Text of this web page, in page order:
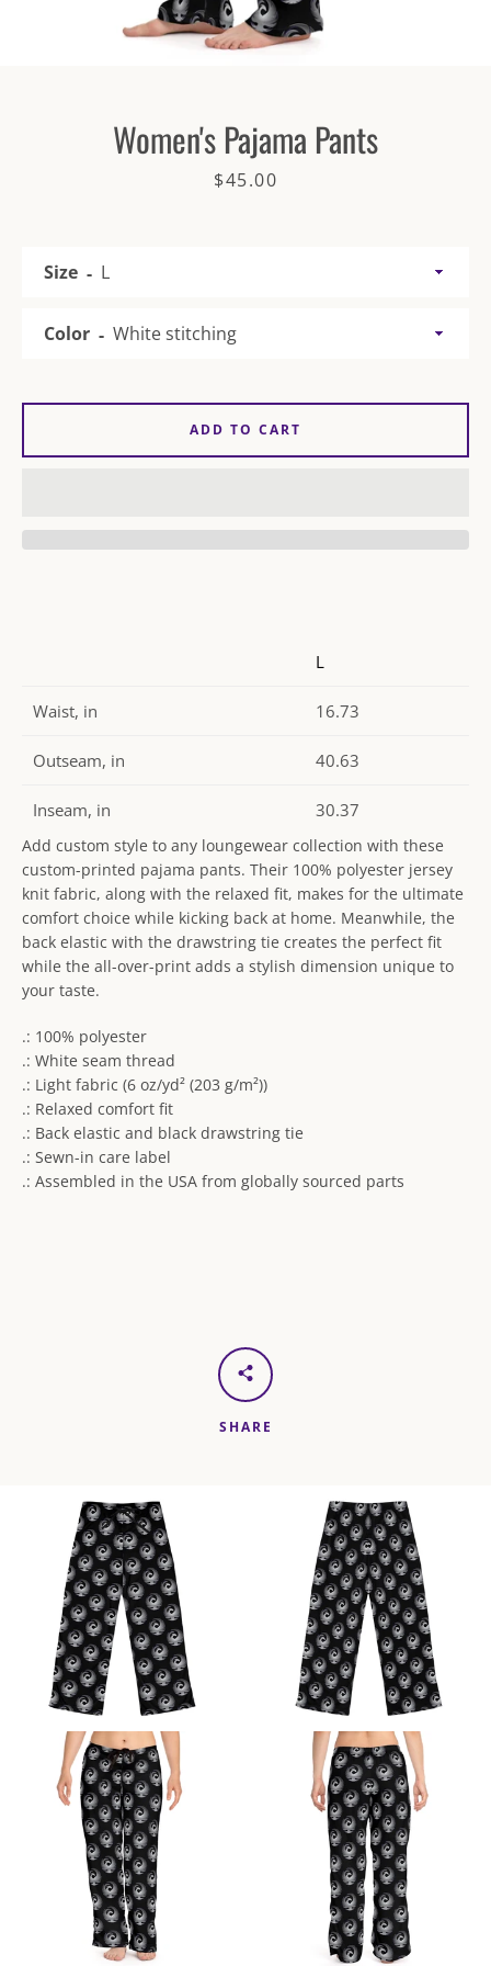
Women's Pajama Pants
Price
$45.00
L
Waist, in 16.73
Outseam, in 40.63
Inseam, in 30.37
Add custom style to any loungewear collection with these
custom-printed pajama pants. Their 100% polyester jersey
knit fabric, along with the relaxed fit, makes for the ultimate
comfort choice while kicking back at home. Meanwhile, the
back elastic with the drawstring tie creates the perfect fit
while the all-over-print adds a stylish dimension unique to
your taste.
.: 100% polyester
.: White seam thread
.: Light fabric (6 oz/yd² (203 g/m²))
.: Relaxed comfort fit
.: Back elastic and black drawstring tie
.: Sewn-in care label
.: Assembled in the USA from globally sourced parts
Size
Color
ADD TO CART
SHARE